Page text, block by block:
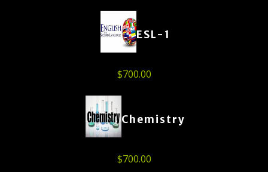
ESL-1
$700.00
Chemistry
$700.00